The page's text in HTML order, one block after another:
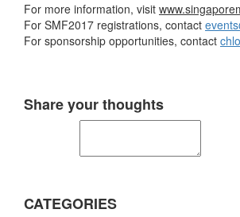
For more information, visit
For SMF2017 registrations, contact
For sponsorship opportunities, contact
Share your thoughts
CATEGORIES